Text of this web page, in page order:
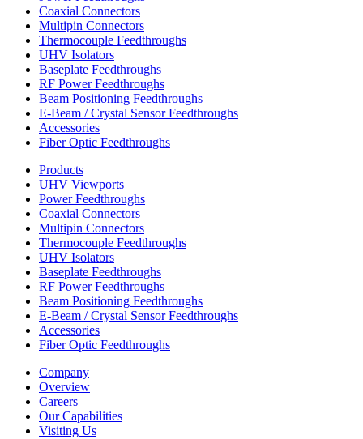
Coaxial Connectors
Multipin Connectors
Thermocouple Feedthroughs
UHV Isolators
Baseplate Feedthroughs
RF Power Feedthroughs
Beam Positioning Feedthroughs
E-Beam / Crystal Sensor Feedthroughs
Accessories
Fiber Optic Feedthroughs
Products
UHV Viewports
Power Feedthroughs
Coaxial Connectors
Multipin Connectors
Thermocouple Feedthroughs
UHV Isolators
Baseplate Feedthroughs
RF Power Feedthroughs
Beam Positioning Feedthroughs
E-Beam / Crystal Sensor Feedthroughs
Accessories
Fiber Optic Feedthroughs
Company
Overview
Careers
Our Capabilities
Visiting Us